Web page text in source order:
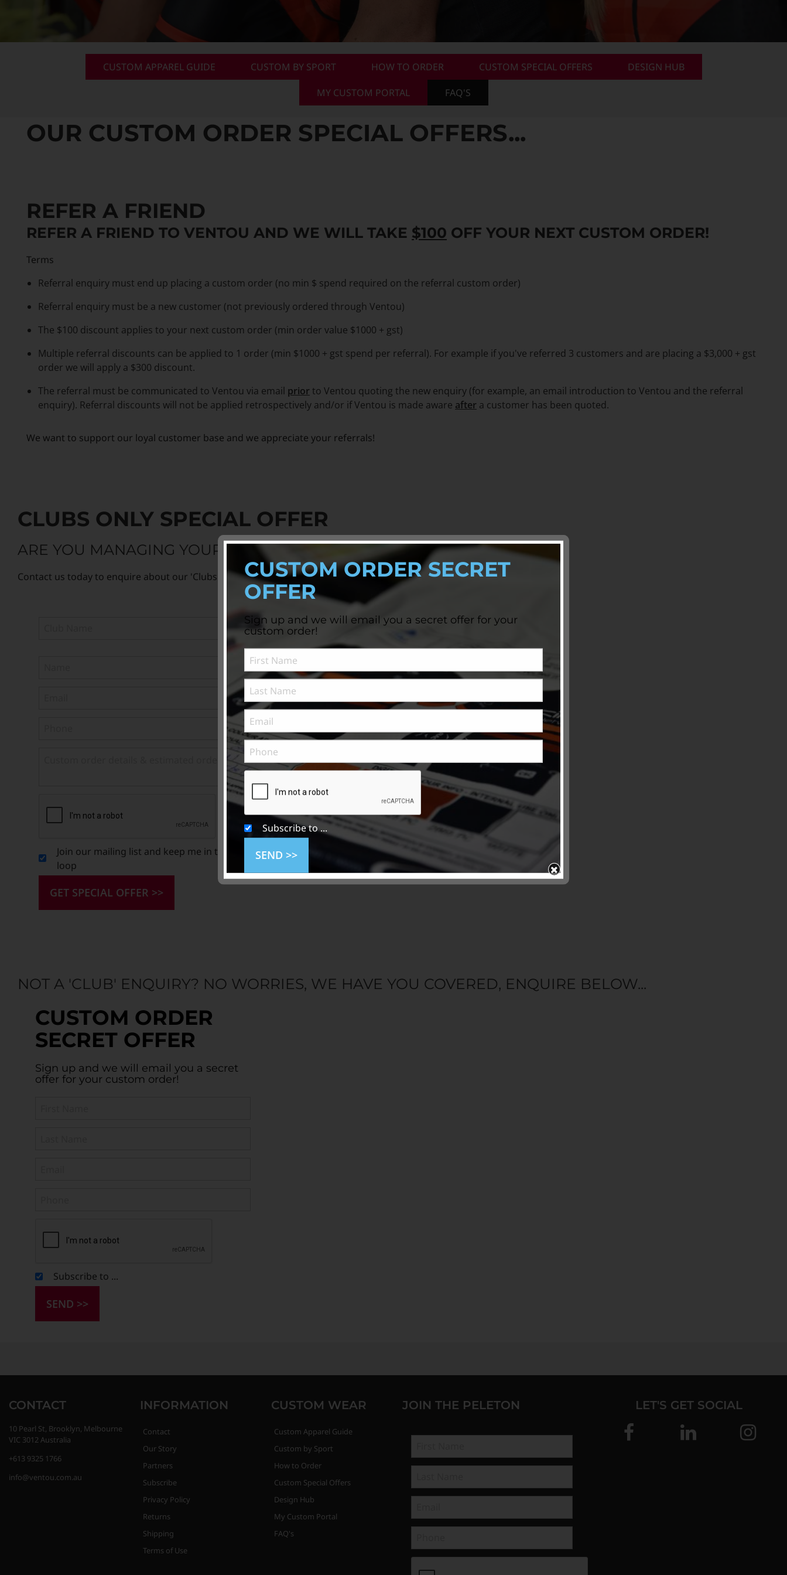
Custom Casual Apparel
Custom Weightlifting Suits
CUSTOM APPAREL GUIDE CUSTOM BY SPORT HOW TO ORDER CUSTOM SPECIAL OFFERS
DESIGN HUB
MY CUSTOM PORTAL
FAQ'S
OUR CUSTOM ORDER SPECIAL OFFERS...
REFER A FRIEND
REFER A FRIEND TO VENTOU AND WE WILL TAKE $100 OFF YOUR NEXT CUSTOM ORDER!
Terms
Referral enquiry must end up placing a custom order (no min $ spend required on the referral custom order)
Referral enquiry must be a new customer (not previously ordered through Ventou)
The $100 discount applies to your next custom order (min order value $1000 + gst)
Multiple referral discounts can be applied to 1 order (min $1000 + gst spend per referral). For example if you've referred 3 customers and are placing a $3,000 + gst
order we will apply a $300 discount.
The referral must be communicated to Ventou via email prior to Ventou quoting the new enquiry (for example, an email introduction to Ventou and the referral
enquiry). Referral discounts will not be applied retrospectively and/or if Ventou is made aware after a customer has been quoted.
We want to support our loyal customer base and we appreciate your referrals!
CLUBS ONLY SPECIAL OFFER
ARE YOU MANAGING YOUR CLUB'S APPAREL NEEDS?
Contact us today to enquire about our 'Clubs Only' special offer...
Join our mailing list and keep me in the
loop
GET SPECIAL OFFER >>
NOT A 'CLUB' ENQUIRY? NO WORRIES, WE HAVE YOU COVERED, ENQUIRE BELOW...
CUSTOM ORDER
SECRET OFFER
Sign up and we will email you a secret
offer for your custom order!
Subscribe to ...
SEND >>
CONTACT
10 Pearl St, Brooklyn, Melbourne
VIC 3012 Australia
+613 9325 1766
info@ventou.com.au
INFORMATION
Contact
Our Story
Partners
Subscribe
Privacy Policy
Returns
Shipping
Terms of Use
CUSTOM WEAR
Custom Apparel Guide
Custom by Sport
How to Order
Custom Special Offers
Design Hub
My Custom Portal
FAQ's
JOIN THE PELETON LET'S GET SOCIAL
CUSTOM ORDER SECRET
OFFER
Sign up and we will email you a secret offer for your
custom order!
Subscribe to ...
SEND >>